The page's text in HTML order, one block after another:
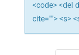
<code> <del
cite=""> <s>